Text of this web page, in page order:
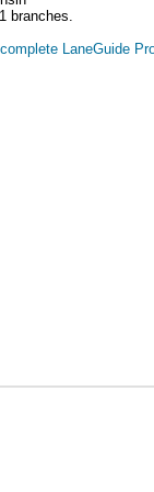
branches.
LaneGuide